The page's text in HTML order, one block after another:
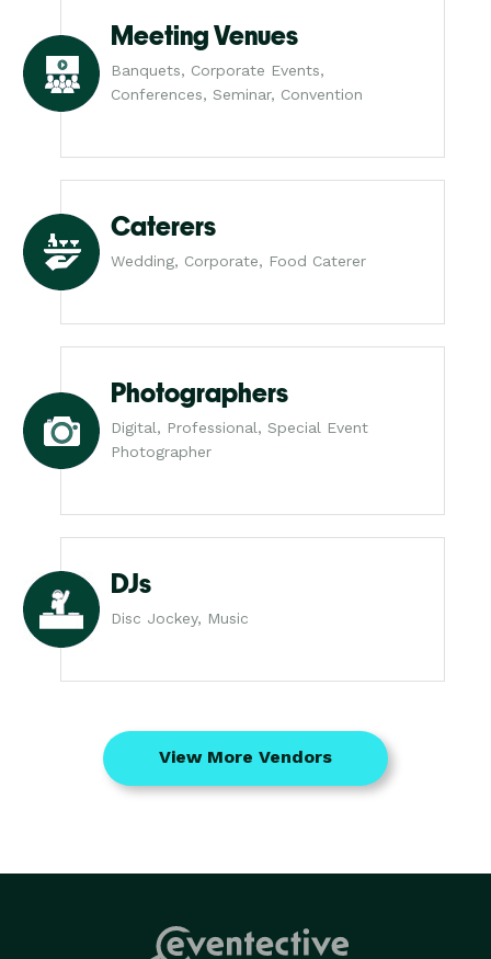
Meeting Venues
Banquets, Corporate Events,
Conferences, Seminar, Convention
Caterers
Wedding, Corporate, Food Caterer
Photographers
Digital, Professional, Special Event
Photographer
DJs
Disc Jockey, Music
View More Vendors